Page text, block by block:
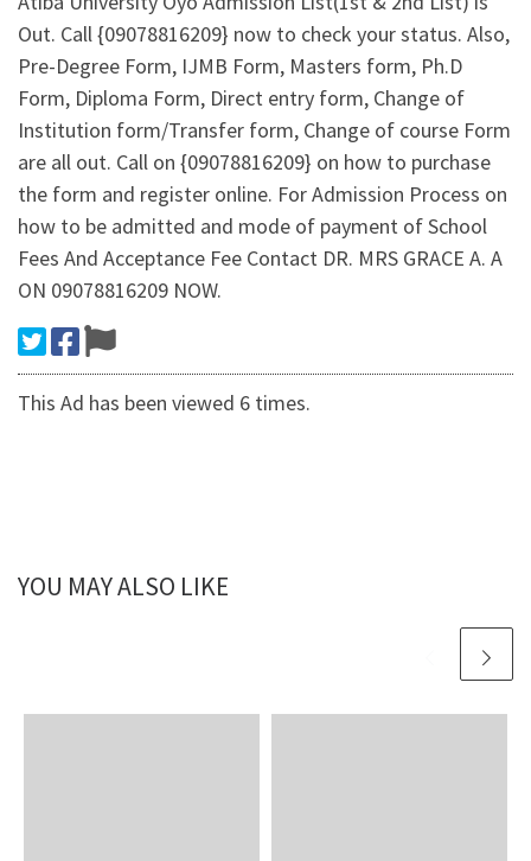
Out. Call {09078816209} now to check your status. Also,
Pre-Degree Form, IJMB Form, Masters form, Ph.D
Form, Diploma Form, Direct entry form, Change of
Institution form/Transfer form, Change of course Form
are all out. Call on {09078816209} on how to purchase
the form and register online. For Admission Process on
how to be admitted and mode of payment of School
Fees And Acceptance Fee Contact DR. MRS GRACE A. A
ON 09078816209 NOW.
This Ad has been viewed 6 times.
YOU MAY ALSO LIKE